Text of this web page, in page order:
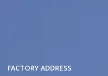
FACTORY ADDRESS